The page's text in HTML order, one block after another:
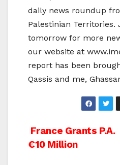
daily news roundup
Palestinian Territories.
tomorrow for more
our website at
report has been
Qassis and me,
Post
France Grants P.A.
€10 Million